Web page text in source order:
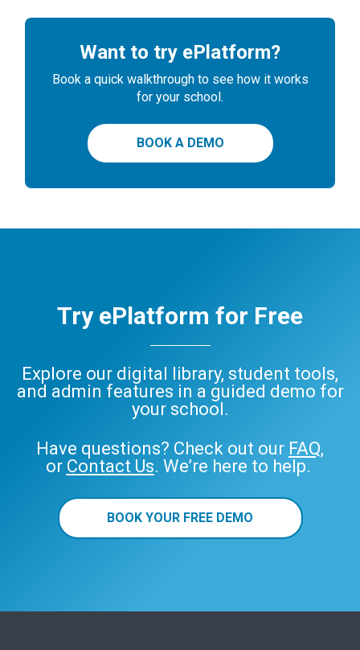
Want to try ePlatform?
Book a quick walkthrough to see how it works
for your school.
BOOK A DEMO
Try ePlatform for Free
Explore our digital library, student tools,
and admin features in a guided demo for
your school.
Have questions? Check out our FAQ,
or Contact Us. We’re here to help.
BOOK YOUR FREE DEMO